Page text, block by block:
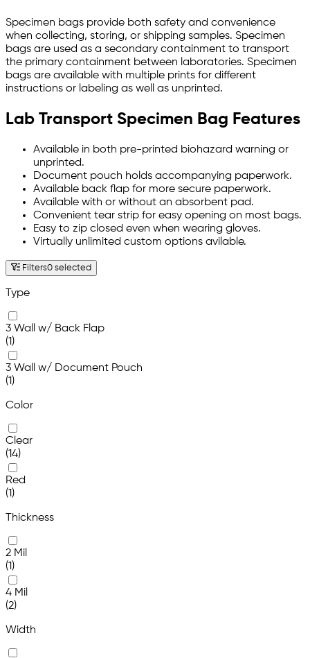
Specimen bags provide both safety and convenience
when collecting, storing, or shipping samples. Specimen
bags are used as a secondary containment to transport
the primary containment between laboratories. Specimen
bags are available with multiple prints for different
instructions or labeling as well as unprinted.
Lab Transport Specimen Bag Features
Available in both pre-printed biohazard warning or
unprinted.
Document pouch holds accompanying paperwork.
Available back flap for more secure paperwork.
Available with or without an absorbent pad.
Convenient tear strip for easy opening on most bags.
Easy to zip closed even when wearing gloves.
Virtually unlimited custom options avilable.
Filters0 selected
Type
3 Wall w/ Back Flap
(1)
3 Wall w/ Document Pouch
(1)
Color
Clear
(14)
Red
(1)
Thickness
2 Mil
(1)
4 Mil
(2)
Width